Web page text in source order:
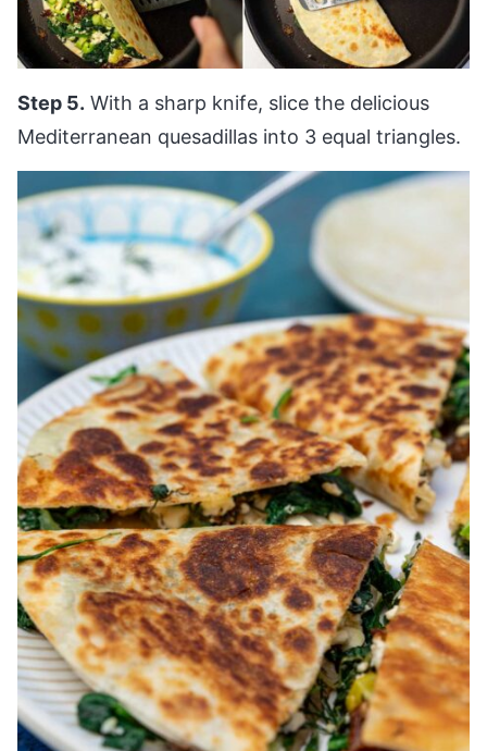
Step 5. With a sharp knife, slice the delicious
Mediterranean quesadillas into 3 equal triangles.